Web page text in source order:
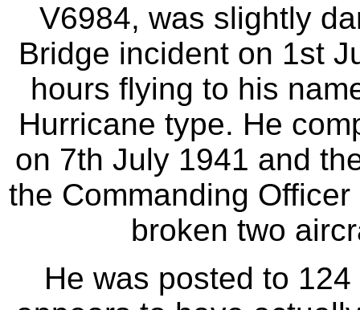
V6984, was slightly
Bridge incident on 1st
hours flying to his
Hurricane type. He
on 7th July 1941 and
the Commanding
broken two
He was posted to